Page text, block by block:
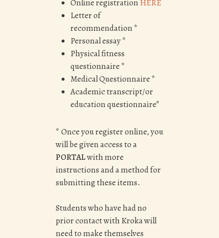
Online registration HERE
Letter of
recommendation *
Personal essay *
Physical fitness
questionnaire *
Medical Questionnaire *
Academic transcript/or
education questionnaire*
* Once you register online, you
will be given access to a
PORTALwith more
instructions and a method for
submitting these items.
Students who have had no
prior contact with Kroka will
need to make themselves